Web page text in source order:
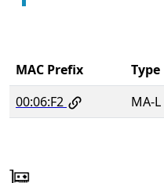
MAC Prefix Type
00:06:F2
MA-L